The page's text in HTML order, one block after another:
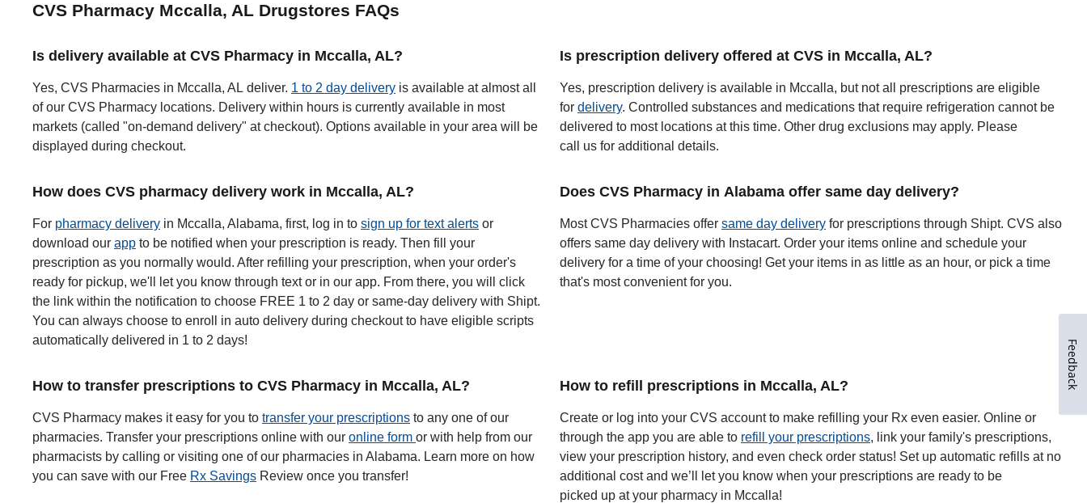
CVS Pharmacy Mccalla, AL Drugstores FAQs
Is delivery available at CVS Pharmacy in Mccalla, AL?
Yes, CVS Pharmacies in Mccalla, AL deliver. 1 to 2 day delivery is available at almost all
of our CVS Pharmacy locations. Delivery within hours is currently available in most
markets (called "on-demand delivery" at checkout). Options available in your area will be
displayed during checkout.
Is prescription delivery offered at CVS in Mccalla, AL?
Yes, prescription delivery is available in Mccalla, but not all prescriptions are eligible
for delivery. Controlled substances and medications that require refrigeration cannot be
delivered to most locations at this time. Other drug exclusions may apply. Please
call us for additional details.
How does CVS pharmacy delivery work in Mccalla, AL?
For pharmacy delivery in Mccalla, Alabama, first, log in to sign up for text alerts or
download our app to be notified when your prescription is ready. Then fill your
prescription as you normally would. After refilling your prescription, when your order's
ready for pickup, we'll let you know through text or in our app. From there, you will click
the link within the notification to choose FREE 1 to 2 day or same-day delivery with Shipt.
You can always choose to enroll in auto delivery during checkout to have eligible scripts
automatically delivered in 1 to 2 days!
Does CVS Pharmacy in Alabama offer same day delivery?
Most CVS Pharmacies offer same day delivery for prescriptions through Shipt. CVS also
offers same day delivery with Instacart. Order your items online and schedule your
delivery for a time of your choosing! Get your items in as little as an hour, or pick a time
that's most convenient for you.
How to transfer prescriptions to CVS Pharmacy in Mccalla, AL?
CVS Pharmacy makes it easy for you to transfer your prescriptions to any one of our
pharmacies. Transfer your prescriptions online with our online form or with help from our
pharmacists by calling or visiting one of our pharmacies in Alabama. Learn more on how
you can save with our Free Rx Savings Review once you transfer!
How to refill prescriptions in Mccalla, AL?
Create or log into your CVS account to make refilling your Rx even easier. Online or
through the app you are able to refill your prescriptions, link your family's prescriptions,
view your prescription history, and even check order status! Set up automatic refills at no
additional cost and we’ll let you know when your prescriptions are ready to be
picked up at your pharmacy in Mccalla!
Feedback